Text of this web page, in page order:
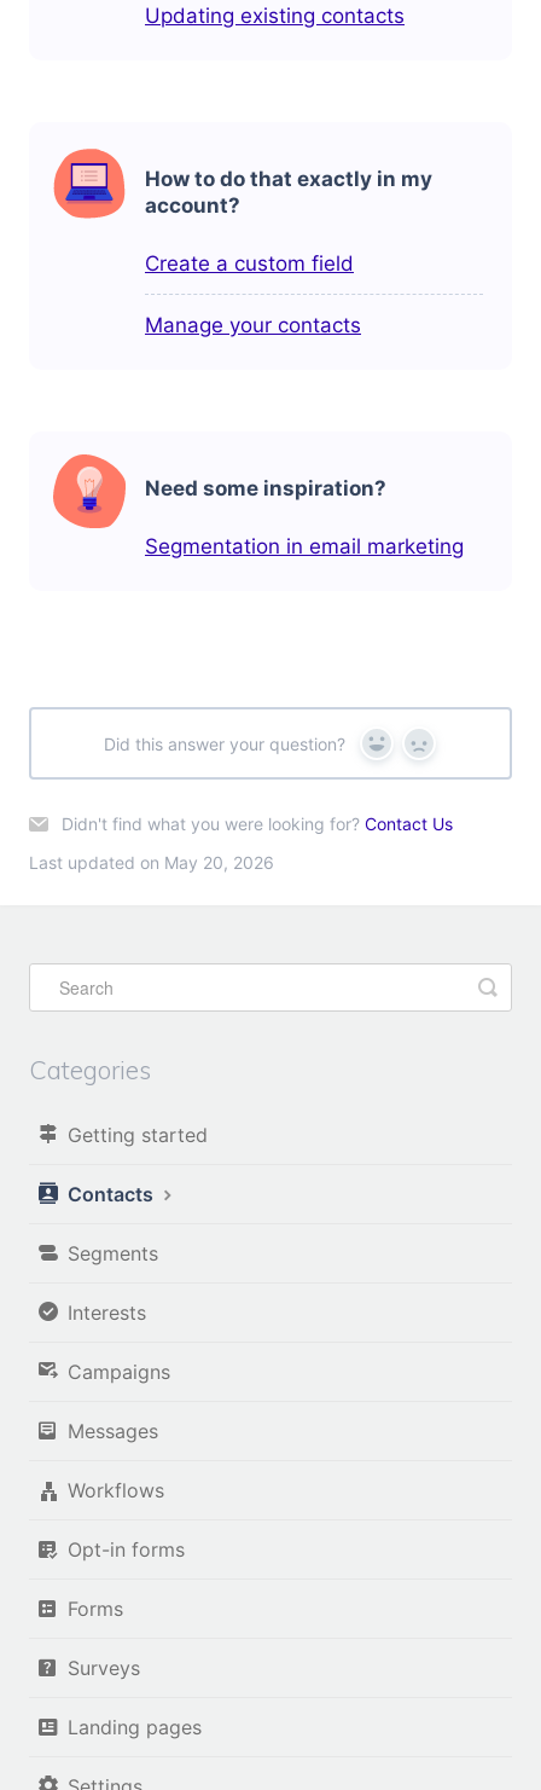
Updating existing contacts
How to do that exactly in my
account?
Create a custom field
Manage your contacts
Need some inspiration?
Segmentation in email marketing
Did this answer your question? Yes No
Didn't find what you were looking for? Contact Us
Last updated on May 20, 2026
Categories
Getting started
Contacts
Segments
Interests
Campaigns
Messages
Workflows
Opt-in forms
Forms
Surveys
Landing pages